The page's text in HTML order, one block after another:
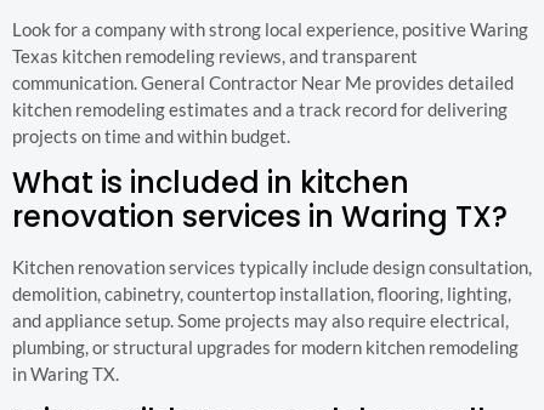
Look for a company with strong local experience, positive Waring
Texas kitchen remodeling reviews, and transparent
communication. General Contractor Near Me provides detailed
kitchen remodeling estimates and a track record for delivering
projects on time and within budget.
What is included in kitchen
renovation services in Waring TX?
Kitchen renovation services typically include design consultation,
demolition, cabinetry, countertop installation, flooring, lighting,
and appliance setup. Some projects may also require electrical,
plumbing, or structural upgrades for modern kitchen remodeling
in Waring TX.